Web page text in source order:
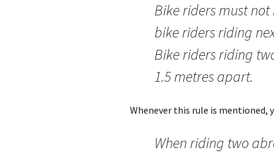
Bike riders must
bike riders riding
Bike riders riding
1.5 metres apart.
Whenever this rule is mentioned,
When riding two